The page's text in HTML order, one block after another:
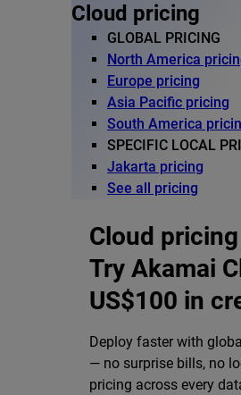
Cloud pricing
GLOBAL PRICING
North America
Europe pricing
Asia Pacific pricing
South America
SPECIFIC LOCAL
Jakarta pricing
See all pricing
Cloud pricing
Try Akamai
US$100 in
Deploy faster with
— no surprise bills, no
pricing across every